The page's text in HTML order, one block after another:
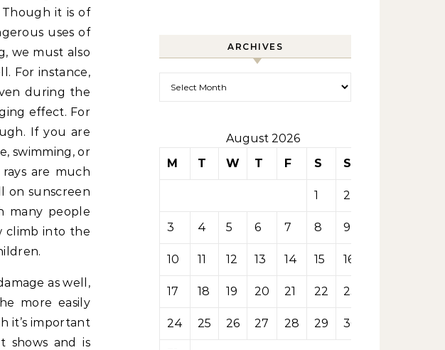
it is of
uses of
we must also
For instance,
during the
effect. For
If you are
swimming, or
are much
on sunscreen
many people
climb into the
as well,
more easily
it’s important
shows and is
ARCHIVES
August 2026
M
T W T F S S
1 2
3 4 5 6 7 8 9
10 11 12 13 14 15 16
17 18 19 20 21 22 23
24 25 26 27 28 29 30